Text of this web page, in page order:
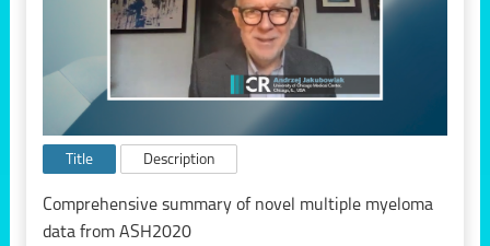
Title Description
Comprehensive summary of novel multiple myeloma
data from ASH2020